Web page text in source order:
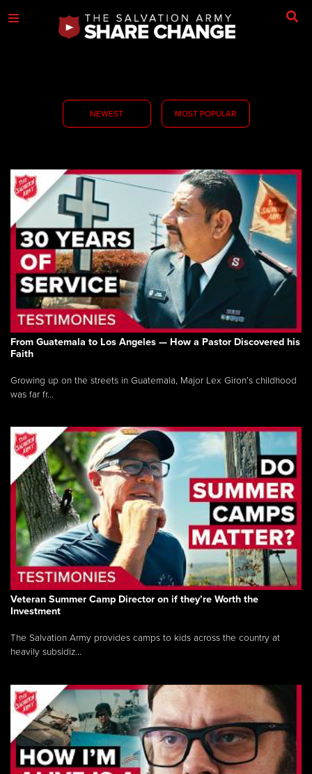
NEWEST MOST POPULAR
From Guatemala to Los Angeles — How a Pastor Discovered his
Faith
Growing up on the streets in Guatemala, Major Lex Giron’s childhood
was far fr...
Veteran Summer Camp Director on if they’re Worth the
Investment
The Salvation Army provides camps to kids across the country at
heavily subsidiz...